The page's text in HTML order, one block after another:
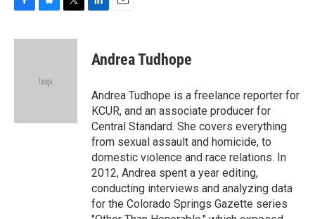
c
u
k
i
e
n
i
l
Andrea Tudhope
Andrea Tudhope is a freelance reporter for
KCUR, and an associate producer for
Central Standard. She covers everything
from sexual assault and homicide, to
domestic violence and race relations. In
2012, Andrea spent a year editing,
conducting interviews and analyzing data
for the Colorado Springs Gazette series